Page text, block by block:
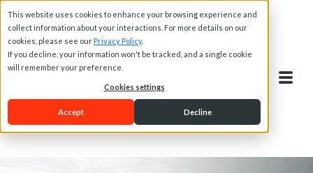
This website uses cookies to enhance your browsing experience and
collect information about your interactions. For more details on our
cookies, please see our Privacy Policy.
If you decline, your information won't be tracked, and a single cookie
will remember your preference.
Cookies settings
Accept Decline